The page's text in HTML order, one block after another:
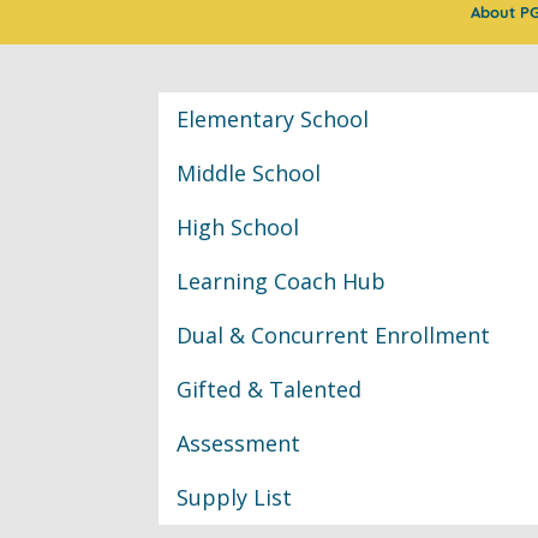
About
Classroom
Elementary School
Middle School
High School
Learning Coach Hub
Dual & Concurrent Enrollment
Gifted & Talented
Assessment
Supply List